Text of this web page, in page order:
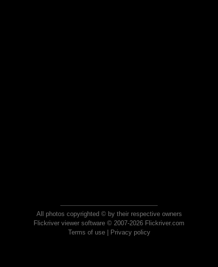
All photos copyrighted © by their respective owners
Flickriver viewer software © 2007-2026 Flickriver.com
Terms of use| Privacy policy